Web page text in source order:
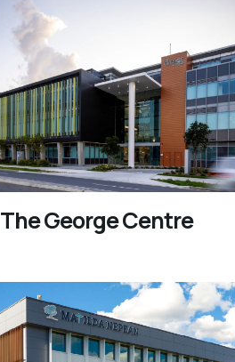
The George Centre